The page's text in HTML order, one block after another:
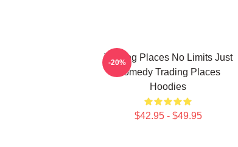
Trading Places No Limits Just
Comedy Trading Places
Hoodies
$42.95 - $49.95
-20%